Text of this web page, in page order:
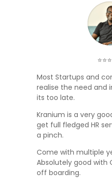
Most Startups and
realise the need and
its too late.
Kranium is a very
get full fledged HR
a pinch.
Come with multiple
Absolutely good with
off boarding.